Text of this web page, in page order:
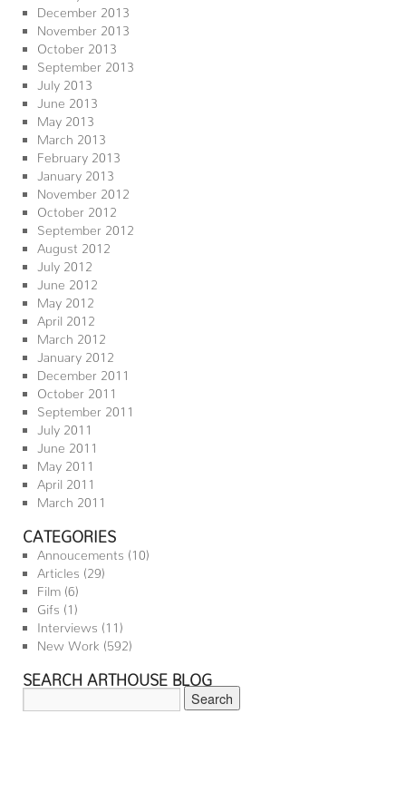
December 2013
November 2013
October 2013
September 2013
July 2013
June 2013
May 2013
March 2013
February 2013
January 2013
November 2012
October 2012
September 2012
August 2012
July 2012
June 2012
May 2012
April 2012
March 2012
January 2012
December 2011
October 2011
September 2011
July 2011
June 2011
May 2011
April 2011
March 2011
CATEGORIES
Annoucements (10)
Articles (29)
Film (6)
Gifs (1)
Interviews (11)
New Work (592)
SEARCH ARTHOUSE BLOG